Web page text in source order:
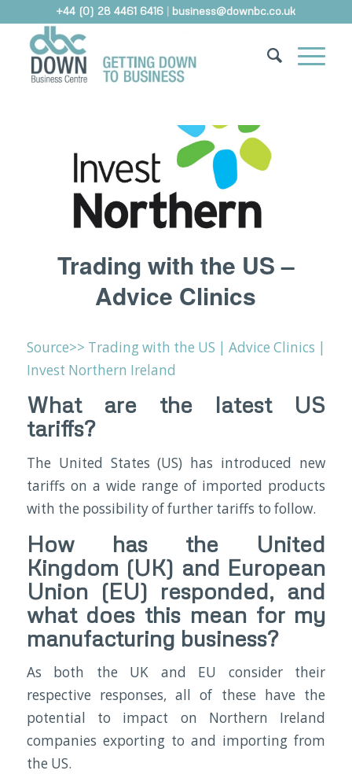
+44 (0) 28 4461 6416 | business@downbc.co.uk
Trading with the US –
Advice Clinics
Source>> Trading with the US | Advice Clinics |
Invest Northern Ireland
What are the latest US
tariffs?
The United States (US) has introduced new
tariffs on a wide range of imported products
with the possibility of further tariffs to follow.
How has the United
Kingdom (UK) and European
Union (EU) responded, and
what does this mean for my
manufacturing business?
As both the UK and EU consider their
respective responses, all of these have the
potential to impact on Northern Ireland
companies exporting to and importing from
the US.